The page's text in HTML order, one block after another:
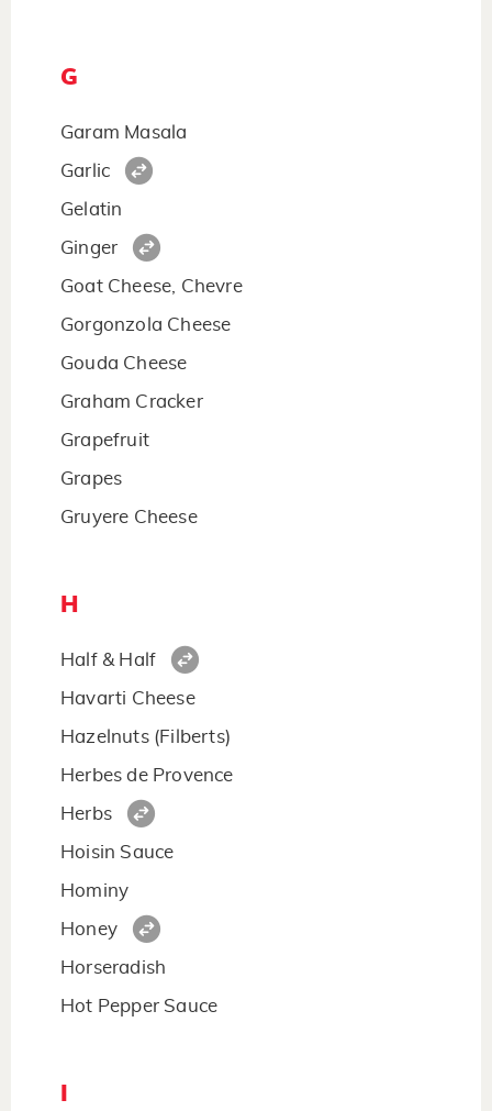
G
Garam Masala
Garlic
Gelatin
Ginger
Goat Cheese, Chevre
Gorgonzola Cheese
Gouda Cheese
Graham Cracker
Grapefruit
Grapes
Gruyere Cheese
H
Half & Half
Havarti Cheese
Hazelnuts (Filberts)
Herbes de Provence
Herbs
Hoisin Sauce
Hominy
Honey
Horseradish
Hot Pepper Sauce